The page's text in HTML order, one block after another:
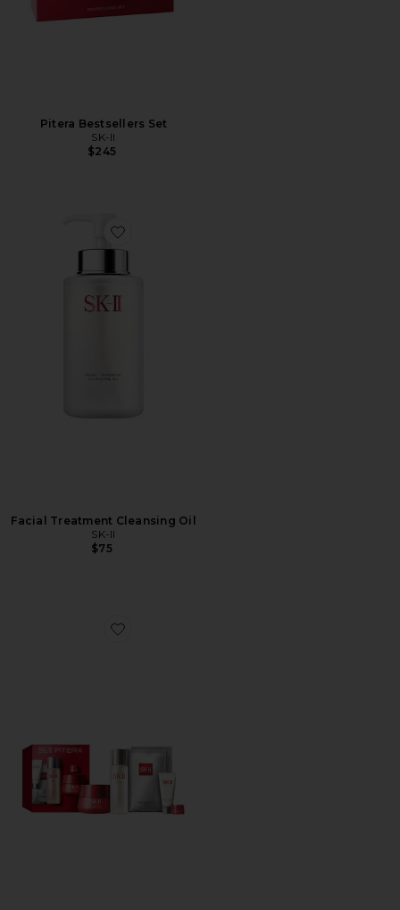
Pitera Bestsellers Set
SK-II
$245
Favorite Facial Treatment Cleansing Oil
Facial Treatment Cleansing Oil
SK-II
$75
Favorite Pitera Anti-aging Set